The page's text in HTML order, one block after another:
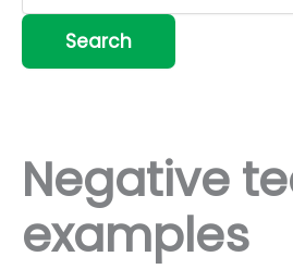
Negative
examples